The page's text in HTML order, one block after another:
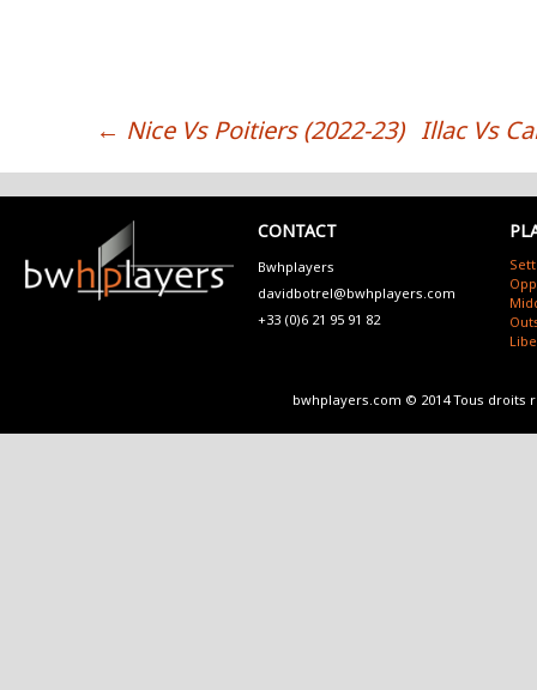
POST NAVIGATION
← Nice Vs Poitiers (2022-23) Illac Vs
CONTACT
Bwhplayers
davidbotrel@bwhplayers.com
+33 (0)6 21 95 91 82
bwhplayers.com © 2014 Tous droits